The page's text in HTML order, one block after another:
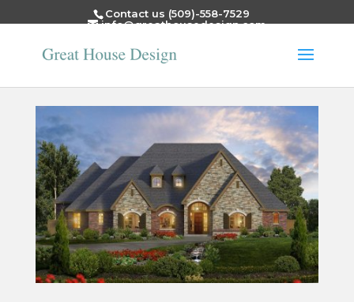
Contact us (509)-558-7529
info@greathousedesign.com